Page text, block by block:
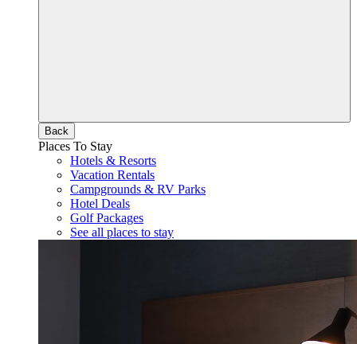
Back
Places To Stay
Hotels & Resorts
Vacation Rentals
Campgrounds & RV Parks
Hotel Deals
Golf Packages
See all places to stay